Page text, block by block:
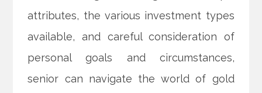
attributes, the various investment types
available, and careful consideration of
personal goals and circumstances,
senior can navigate the world of gold